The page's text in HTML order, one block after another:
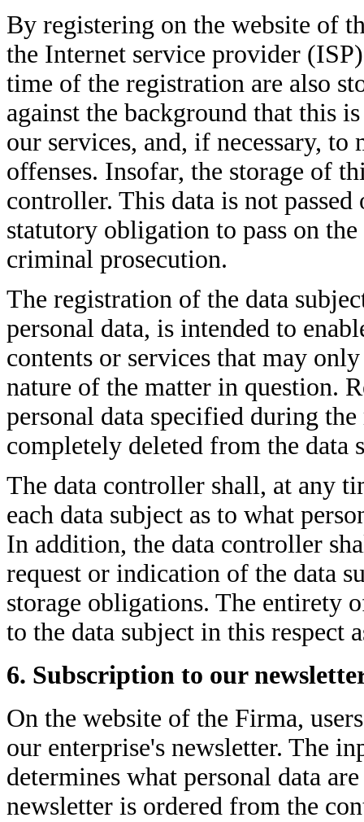
By registering on the website of
the Internet service provider
time of the registration are also
against the background that this
our services, and, if necessary,
offenses. Insofar, the storage of
controller. This data is not
statutory obligation to pass on
criminal prosecution.
The registration of the data
personal data, is intended to
contents or services that may
nature of the matter in question.
personal data specified during
completely deleted from the data
The data controller shall, at any
each data subject as to what
In addition, the data controller
request or indication of the data
storage obligations. The entirety
to the data subject in this respect
6. Subscription to our
On the website of the Firma,
our enterprise's newsletter. The
determines what personal data
newsletter is ordered from the